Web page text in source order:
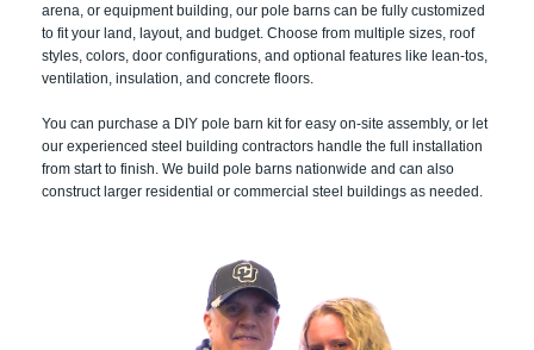
arena, or equipment building, our pole barns can be fully customized
to fit your land, layout, and budget. Choose from multiple sizes, roof
styles, colors, door configurations, and optional features like lean-tos,
ventilation, insulation, and concrete floors.
You can purchase a DIY pole barn kit for easy on-site assembly, or let
our experienced steel building contractors handle the full installation
from start to finish. We build pole barns nationwide and can also
construct larger residential or commercial steel buildings as needed.